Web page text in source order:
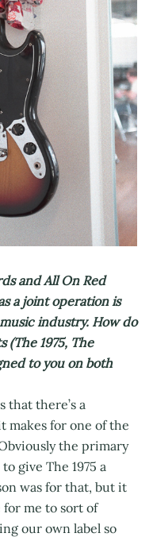
and All On Red
a joint operation is
industry. How do
1975, The
to you on both
that there’s a
makes for one of the
the primary
give The 1975 a
was for that, but it
me to sort of
our own label so